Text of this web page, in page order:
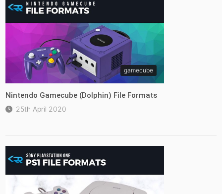
gamecube
Nintendo Gamecube (Dolphin) File Formats
25th April 2020